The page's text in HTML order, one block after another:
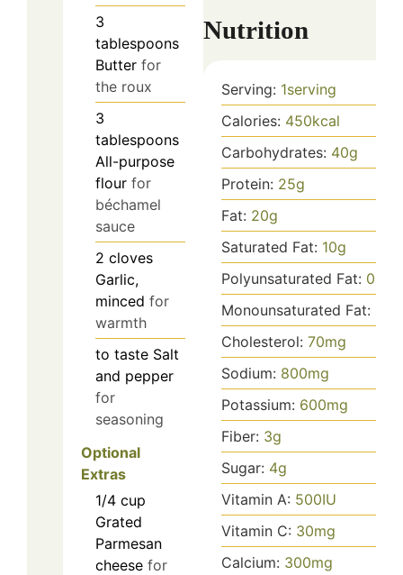
3
tablespoons
Butter for
the roux
3
tablespoons
All-purpose
flour for
béchamel
sauce
2 cloves
Garlic,
minced for
warmth
to taste Salt
and pepper
for
seasoning
Optional
Extras
1/4 cup
Grated
Parmesan
cheese for
Nutrition
Serving: 1serving
Calories: 450kcal
Carbohydrates: 40g
Protein: 25g
Fat: 20g
Saturated Fat: 10g
Polyunsaturated Fat: 0.5
Monounsaturated Fat:
Cholesterol: 70mg
Sodium: 800mg
Potassium: 600mg
Fiber: 3g
Sugar: 4g
Vitamin A: 500IU
Vitamin C: 30mg
Calcium: 300mg